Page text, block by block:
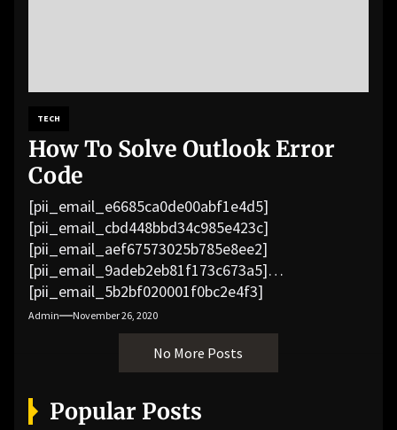
TECH
How To Solve Outlook Error
Code
[pii_email_e6685ca0de00abf1e4d5]
[pii_email_cbd448bbd34c985e423c]
[pii_email_aef67573025b785e8ee2]
[pii_email_9adeb2eb81f173c673a5]
[pii_email_5b2bf020001f0bc2e4f3]
[pii_email_f3e1c1a4c72c0521b558]
[pii_email_019b690b20082ef76df5]
[pii_email_cb926d7a93773fcbba16]
[pii_email_07e5245661e6869f8bb4]
[pii_email_a5e6d5396b5a104efdde]
[pii_email_bc0906f15818797f9ace]
Admin November 26, 2020
No More Posts
Popular Posts